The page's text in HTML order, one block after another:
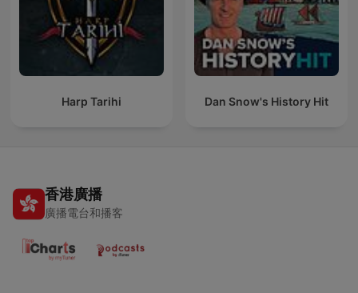
Harp Tarihi Dan Snow's History Hit
香港廣播
廣播電台和播客